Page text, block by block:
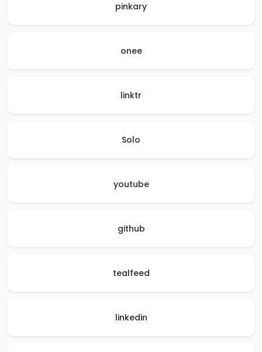
pinkary
onee
linktr
Solo
youtube
github
tealfeed
linkedin